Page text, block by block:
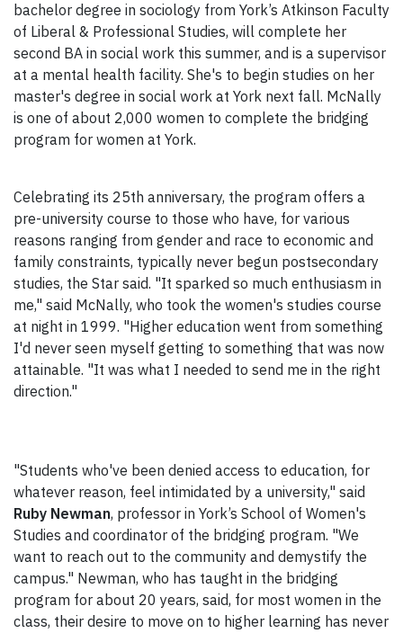
bachelor degree in sociology from York’s Atkinson Faculty
of Liberal & Professional Studies, will complete her
second BA in social work this summer, and is a supervisor
at a mental health facility. She's to begin studies on her
master's degree in social work at York next fall. McNally
is one of about 2,000 women to complete the bridging
program for women at York.
Celebrating its 25th anniversary, the program offers a
pre-university course to those who have, for various
reasons ranging from gender and race to economic and
family constraints, typically never begun postsecondary
studies, the Star said. "It sparked so much enthusiasm in
me," said McNally, who took the women's studies course
at night in 1999. "Higher education went from something
I'd never seen myself getting to something that was now
attainable. "It was what I needed to send me in the right
direction."
"Students who've been denied access to education, for
whatever reason, feel intimidated by a university," said
Ruby Newman, professor in York’s School of Women's
Studies and coordinator of the bridging program. "We
want to reach out to the community and demystify the
campus." Newman, who has taught in the bridging
program for about 20 years, said, for most women in the
class, their desire to move on to higher learning has never